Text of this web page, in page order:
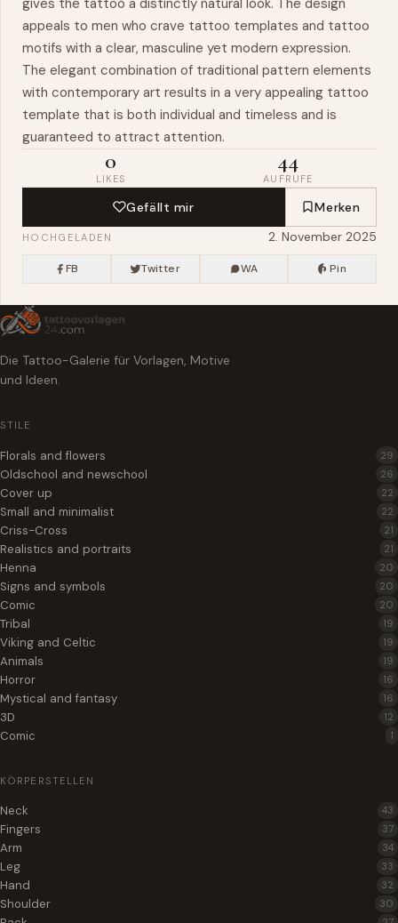
gives the tattoo a distinctly natural look. The design
appeals to men who crave tattoo templates and tattoo
motifs with a clear, masculine yet modern expression.
The elegant combination of traditional pattern elements
with contemporary art results in a very appealing tattoo
template that is both individual and timeless and is
guaranteed to attract attention.
0
LIKES
44
AUFRUFE
Gefällt mir Merken
HOCHGELADEN 2. November 2025
FB Twitter WA Pin
Die Tattoo-Galerie für Vorlagen, Motive
und Ideen.
STILE
Florals and flowers 29
Oldschool and newschool 26
Cover up 22
Small and minimalist 22
Criss-Cross 21
Realistics and portraits 21
Henna 20
Signs and symbols 20
Comic 20
Tribal 19
Viking and Celtic 19
Animals 19
Horror 16
Mystical and fantasy 16
3D 12
Comic 1
KÖRPERSTELLEN
Neck 43
Fingers 37
Arm 34
Leg 33
Hand 32
Shoulder 30